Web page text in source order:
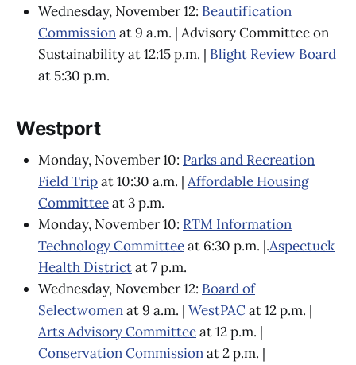
Wednesday, November 12: Beautification
Commissionat 9 a.m. | Advisory Committee on
Sustainability at 12:15 p.m. | Blight Review Board
at 5:30 p.m.
Westport
Monday, November 10: Parks and Recreation
Field Tripat 10:30 a.m. | Affordable Housing
Committeeat 3 p.m.
Monday, November 10: RTM Information
Technology Committeeat 6:30 p.m. |.Aspectuck
Health Districtat 7 p.m.
Wednesday, November 12: Board of
Selectwomenat 9 a.m. | WestPACat 12 p.m. |
Arts Advisory Committeeat 12 p.m. |
Conservation Commissionat 2 p.m. |